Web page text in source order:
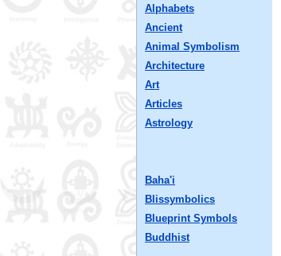
Alphabets
Ancient
Animal Symbolism
Architecture
Art
Articles
Astrology
Baha'i
Blissymbolics
Blueprint Symbols
Buddhist